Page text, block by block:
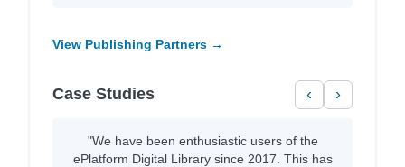
View Publishing Partners →
Case Studies ‹ ›
"We have been enthusiastic users of the
ePlatform Digital Library since 2017. This has